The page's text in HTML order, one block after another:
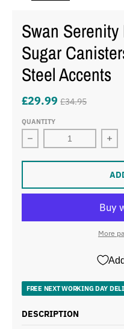
Swan Serenity
Sugar
Steel Accents
£29.99 £34.95
QUANTITY
Decrease quantity
More
FREE NEXT WORKING DAY
DESCRIPTION